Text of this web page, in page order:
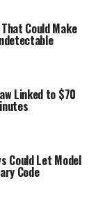
Could Make
Linked to $70
Could Let Model
Code